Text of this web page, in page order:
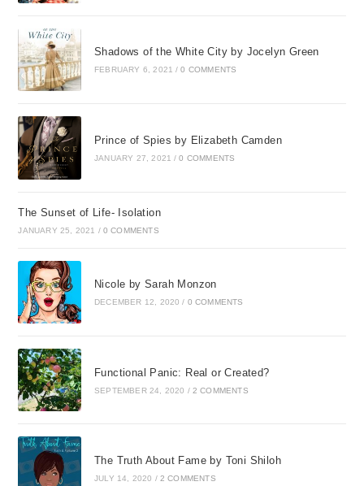
Shadows of the White City by Jocelyn Green
FEBRUARY 6, 2021 / 0 COMMENTS
Prince of Spies by Elizabeth Camden
JANUARY 27, 2021 / 0 COMMENTS
The Sunset of Life- Isolation
JANUARY 25, 2021 / 0 COMMENTS
Nicole by Sarah Monzon
DECEMBER 12, 2020 / 0 COMMENTS
Functional Panic: Real or Created?
SEPTEMBER 24, 2020 / 2 COMMENTS
The Truth About Fame by Toni Shiloh
JULY 14, 2020 / 2 COMMENTS